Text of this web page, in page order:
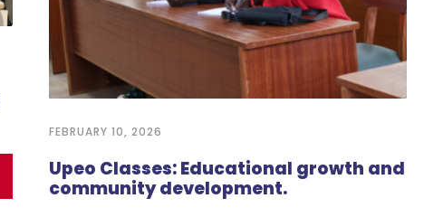
FEBRUARY 10, 2026
Upeo Classes: Educational growth and
community development.